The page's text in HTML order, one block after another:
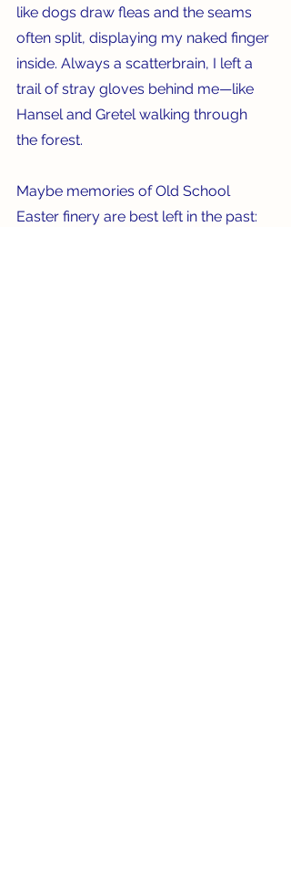
like dogs draw fleas and the seams
often split, displaying my naked finger
inside. Always a scatterbrain, I left a
trail of stray gloves behind me—like
Hansel and Gretel walking through
the forest.
Maybe memories of Old School
Easter finery are best left in the past: